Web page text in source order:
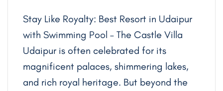
Stay Like Royalty: Best Resort in Udaipur
with Swimming Pool – The Castle Villa
Udaipur is often celebrated for its
magnificent palaces, shimmering lakes,
and rich royal heritage. But beyond the